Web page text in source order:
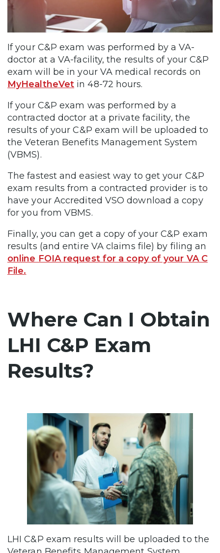
If your C&P exam was performed by a VA-
doctor at a VA-facility, the results of your C&P
exam will be in your VA medical records on
MyHealtheVet in 48-72 hours.
If your C&P exam was performed by a
contracted doctor at a private facility, the
results of your C&P exam will be uploaded to
the Veteran Benefits Management System
(VBMS).
The fastest and easiest way to get your C&P
exam results from a contracted provider is to
have your Accredited VSO download a copy
for you from VBMS.
Finally, you can get a copy of your C&P exam
results (and entire VA claims file) by filing an
online FOIA request for a copy of your VA C
File.
Where Can I Obtain
LHI C&P Exam
Results?
LHI C&P exam results will be uploaded to the